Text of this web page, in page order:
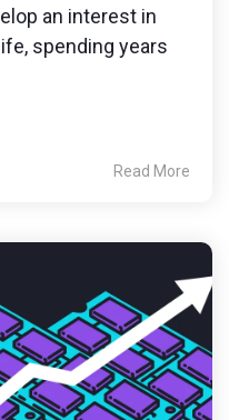
an interest in
spending years
Read More